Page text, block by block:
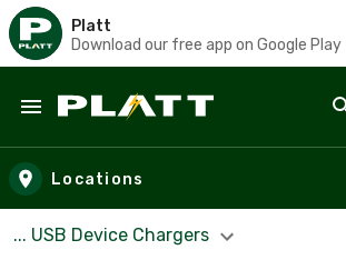
Platt
Download our free app on Google Play
Skip to main content
Locations
... USB Device Chargers